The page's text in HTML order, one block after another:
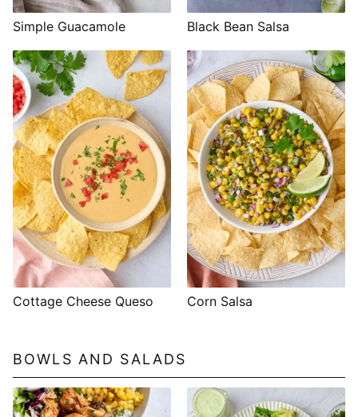
Simple Guacamole Black Bean Salsa
Cottage Cheese Queso Corn Salsa
BOWLS AND SALADS